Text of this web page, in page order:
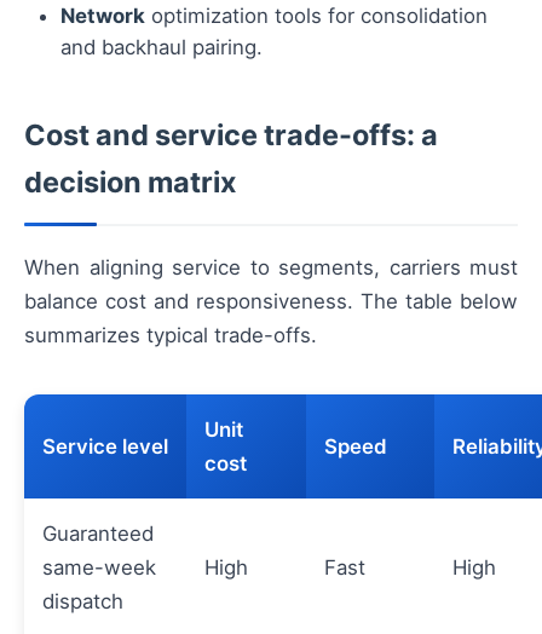
Network optimization tools for consolidation
and backhaul pairing.
Cost and service trade-offs: a
decision matrix
When aligning service to segments, carriers must
balance cost and responsiveness. The table below
summarizes typical trade-offs.
Service level
Unit
cost
Speed
Guaranteed
same-week
dispatch
High Fast High